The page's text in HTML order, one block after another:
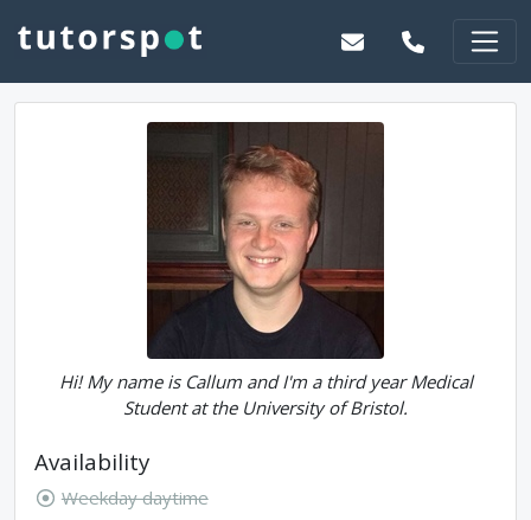
Hi! My name is Callum and I'm a third year Medical
Student at the University of Bristol.
Availability
Weekday daytime